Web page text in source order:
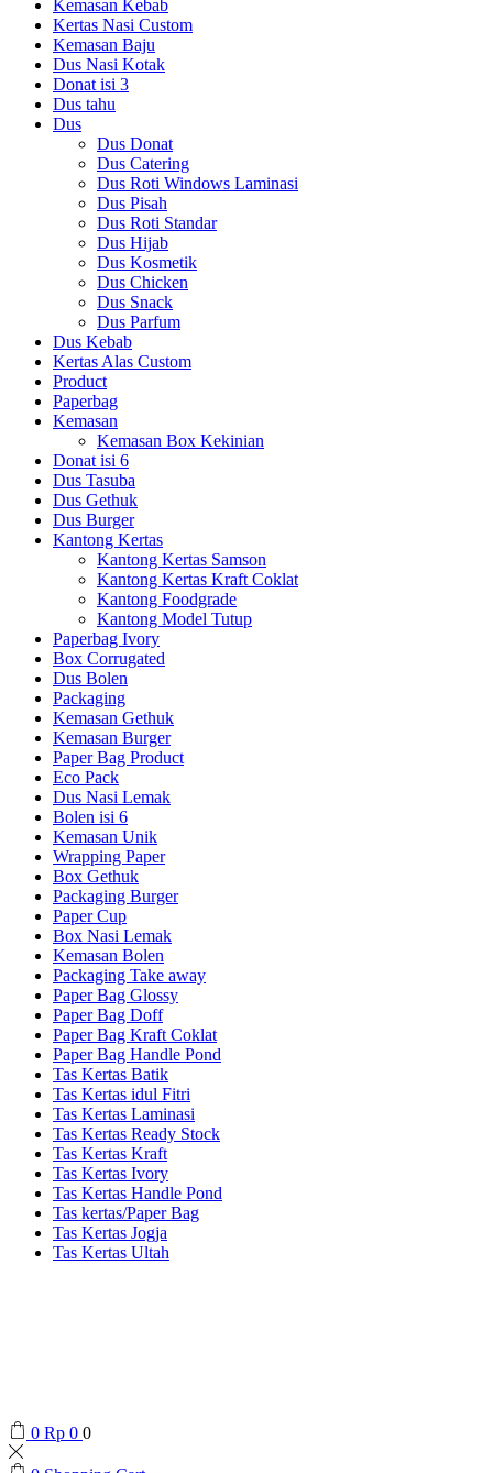
Kemasan Kebab
Kertas Nasi Custom
Kemasan Baju
Dus Nasi Kotak
Donat isi 3
Dus tahu
Dus
Dus Donat
Dus Catering
Dus Roti Windows Laminasi
Dus Pisah
Dus Roti Standar
Dus Hijab
Dus Kosmetik
Dus Chicken
Dus Snack
Dus Parfum
Dus Kebab
Kertas Alas Custom
Product
Paperbag
Kemasan
Kemasan Box Kekinian
Donat isi 6
Dus Tasuba
Dus Gethuk
Dus Burger
Kantong Kertas
Kantong Kertas Samson
Kantong Kertas Kraft Coklat
Kantong Foodgrade
Kantong Model Tutup
Paperbag Ivory
Box Corrugated
Dus Bolen
Packaging
Kemasan Gethuk
Kemasan Burger
Paper Bag Product
Eco Pack
Dus Nasi Lemak
Bolen isi 6
Kemasan Unik
Wrapping Paper
Box Gethuk
Packaging Burger
Paper Cup
Box Nasi Lemak
Kemasan Bolen
Packaging Take away
Paper Bag Glossy
Paper Bag Doff
Paper Bag Kraft Coklat
Paper Bag Handle Pond
Tas Kertas Batik
Tas Kertas idul Fitri
Tas Kertas Laminasi
Tas Kertas Ready Stock
Tas Kertas Kraft
Tas Kertas Ivory
Tas Kertas Handle Pond
Tas kertas/Paper Bag
Tas Kertas Jogja
Tas Kertas Ultah
0 Rp 0 0